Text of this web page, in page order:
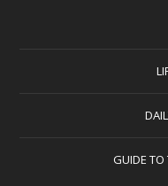
GUIDE TO